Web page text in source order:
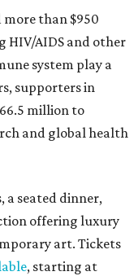
more than $950
HIV/AIDS and other
system play a
supporters in
million to
and global health
a seated dinner,
offering luxury
art. Tickets
, starting at